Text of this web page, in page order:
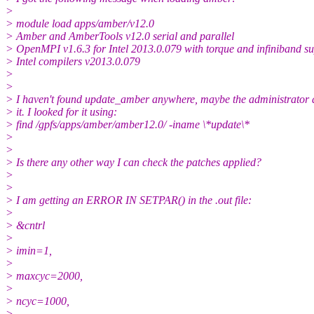
>
> module load apps/amber/v12.0
> Amber and AmberTools v12.0 serial and parallel
> OpenMPI v1.6.3 for Intel 2013.0.079 with torque and infiniband
> Intel compilers v2013.0.079
>
>
> I haven't found update_amber anywhere, maybe the administrator
> it. I looked for it using:
> find /gpfs/apps/amber/amber12.0/ -iname \*update\*
>
>
> Is there any other way I can check the patches applied?
>
>
> I am getting an ERROR IN SETPAR() in the .out file:
>
> &cntrl
>
> imin=1,
>
> maxcyc=2000,
>
> ncyc=1000,